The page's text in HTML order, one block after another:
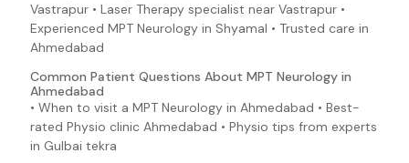
Vastrapur • Laser Therapy specialist near Vastrapur •
Experienced MPT Neurology in Shyamal • Trusted care in
Ahmedabad
Common Patient Questions About MPT Neurology in
Ahmedabad
• When to visit a MPT Neurology in Ahmedabad • Best-
rated Physio clinic Ahmedabad • Physio tips from experts
in Gulbai tekra